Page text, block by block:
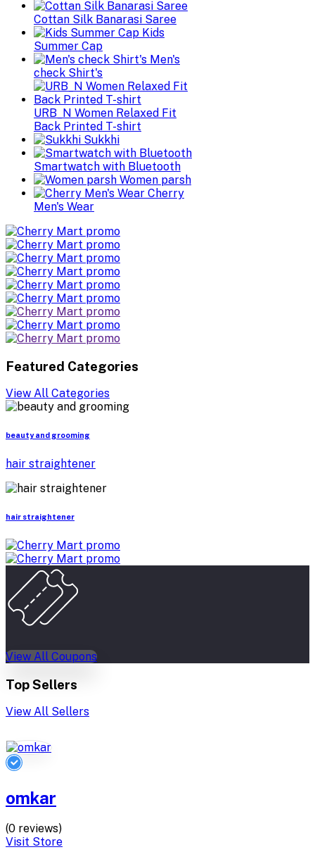
Cottan Silk Banarasi Saree
Kids
Summer Cap
Men's
check Shirt's
URB_N Women Relaxed Fit
Back Printed T-shirt
Sukkhi
Smartwatch with Bluetooth
Women parsh
Cherry
Men's Wear
Featured Categories
View All Categories
beauty and grooming
hair straightener
hair straightener
View All Coupons
Top Sellers
View All Sellers
omkar
(0 reviews)
Visit Store